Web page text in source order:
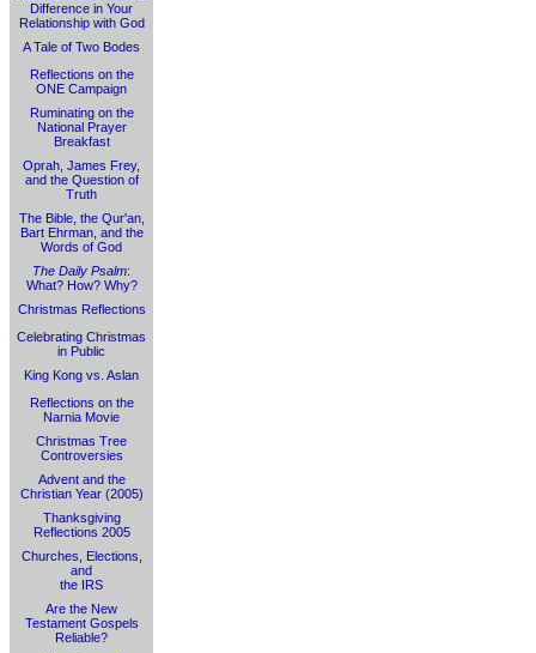
Difference in Your
Relationship with God
A Tale of Two Bodes
Reflections on the
ONE Campaign
Ruminating on the
National Prayer
Breakfast
Oprah, James Frey,
and the Question of
Truth
The Bible, the Qur'an,
Bart Ehrman, and the
Words of God
The Daily Psalm:
What? How? Why?
Christmas Reflections
Celebrating Christmas
in Public
King Kong vs. Aslan
Reflections on the
Narnia Movie
Christmas Tree
Controversies
Advent and the
Christian Year (2005)
Thanksgiving
Reflections 2005
Churches, Elections,
and
the IRS
Are the New
Testament Gospels
Reliable?